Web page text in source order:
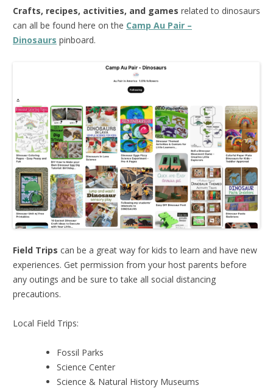
Crafts, recipes, activities, and games related to dinosaurs
can all be found here on the Camp Au Pair –
Dinosaurs pinboard.
Field Trips can be a great way for kids to learn and have new
experiences. Get permission from your host parents before
any outings and be sure to take all social distancing
precautions.
Local Field Trips:
Fossil Parks
Science Center
Science & Natural History Museums